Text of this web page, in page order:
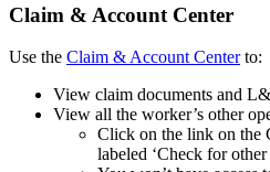
Claim & Account Center
Use the Claim & Account Centerto:
View claim documents and
View all the worker’s other
Click on the link on the
labeled ‘Check for